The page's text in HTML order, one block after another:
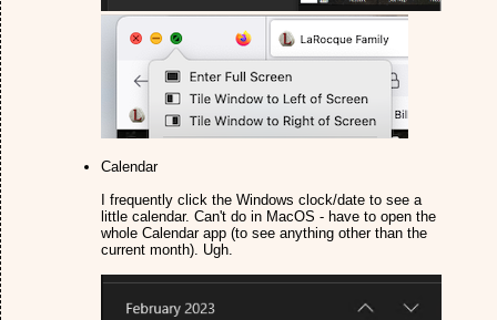
Calendar
I frequently click the Windows clock/date to see a
little calendar. Can't do in MacOS - have to open the
whole Calendar app (to see anything other than the
current month). Ugh.